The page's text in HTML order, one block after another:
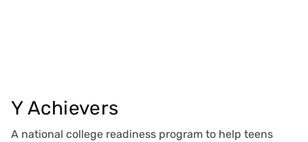
Y Achievers
A national college readiness program to help teens